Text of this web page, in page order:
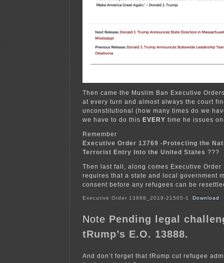
Then came the Muslim Ban Executive
at every turn and almost always the court
unconstitutional (how many times do we
we have to do this EVERY time he issues
Remember
Executive Order 13769 -Protecting the
Terrorist Entry Into the United States ???
Then last fall, along comes Executive Order
requires that a state and local government
consent before any refugees can be
Executive Order 13888_2019-21505-1 Download
Note Pending legal
tRump’s E.O. 13888.
And don’t forget that tRump cut refugee